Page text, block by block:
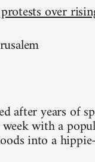
over
after years of
with a
into a